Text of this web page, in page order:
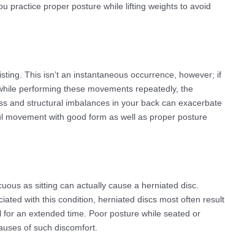
practice proper posture while lifting weights to avoid
This isn’t an instantaneous occurrence, however; if
performing these movements repeatedly, the
and structural imbalances in your back can exacerbate
movement with good form as well as proper posture
as sitting can actually cause a herniated disc.
with this condition, herniated discs most often result
an extended time. Poor posture while seated or
of such discomfort.